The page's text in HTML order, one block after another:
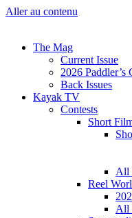
Aller au contenu
The Mag
Current Issue
2026 Paddler’s
Back Issues
Kayak TV
Contests
Short
All
Reel
All